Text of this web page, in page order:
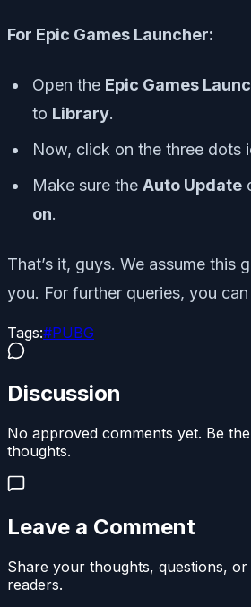
For Epic Games Launcher:
Open the Epic Games
to Library.
Now, click on the three dots
Make sure the Auto Update
on.
That’s it, guys. We assume this
you. For further queries, you
Tags:#PUBG
Discussion
No approved comments yet. Be
thoughts.
Leave a Comment
Share your thoughts, questions,
readers.